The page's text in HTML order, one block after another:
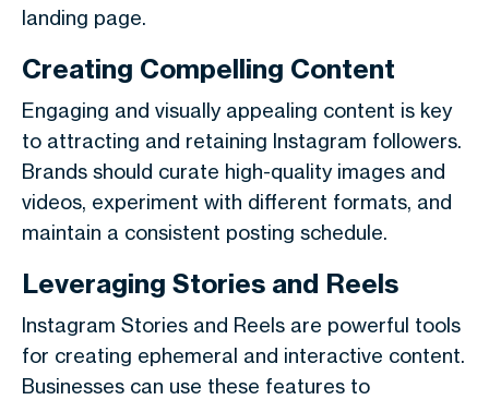
landing page.
Creating Compelling Content
Engaging and visually appealing content is key
to attracting and retaining Instagram followers.
Brands should curate high-quality images and
videos, experiment with different formats, and
maintain a consistent posting schedule.
Leveraging Stories and Reels
Instagram Stories and Reels are powerful tools
for creating ephemeral and interactive content.
Businesses can use these features to